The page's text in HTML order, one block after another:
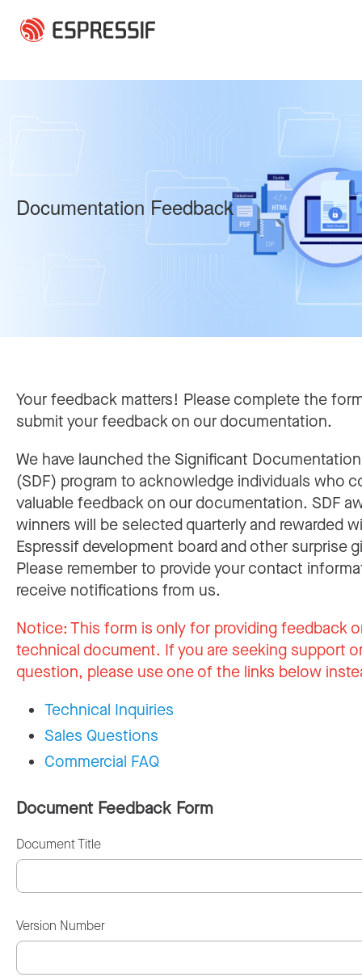
Documentation Feedback
Your feedback matters! Please complete the
submit your feedback on our documentation.
We have launched the Significant
(SDF) program to acknowledge individuals who
valuable feedback on our documentation. SDF
winners will be selected quarterly and rewarded
Espressif development board and other surprise
Please remember to provide your contact
receive notifications from us.
Notice:This form is only for providing feedback
technical document. If you are seeking support
question, please use one of the links below
Technical Inquiries
Sales Questions
Commercial FAQ
Document Feedback Form
Document Title
Version Number